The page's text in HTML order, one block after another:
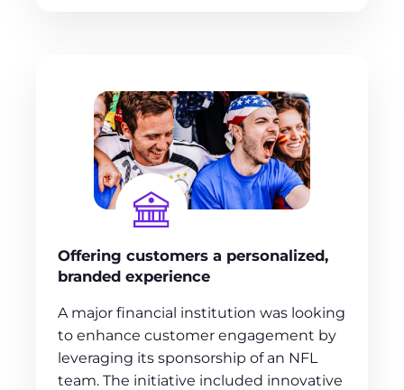
Offering customers a personalized,
branded experience
A major financial institution was looking
to enhance customer engagement by
leveraging its sponsorship of an NFL
team. The initiative included innovative